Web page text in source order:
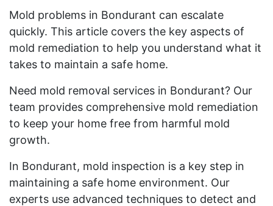
Mold problems in Bondurant can escalate
quickly. This article covers the key aspects of
mold remediation to help you understand what it
takes to maintain a safe home.
Need mold removal services in Bondurant? Our
team provides comprehensive mold remediation
to keep your home free from harmful mold
growth.
In Bondurant, mold inspection is a key step in
maintaining a safe home environment. Our
experts use advanced techniques to detect and